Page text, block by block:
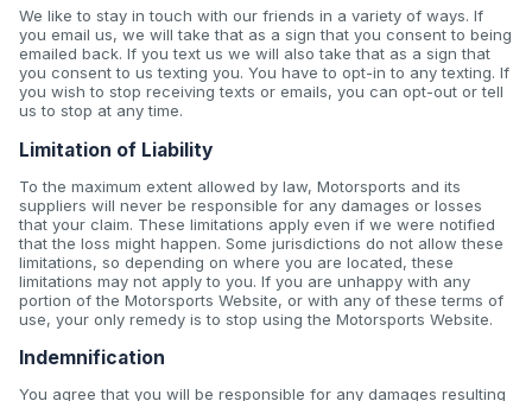
We like to stay in touch with our friends in a variety of ways. If
you email us, we will take that as a sign that you consent to being
emailed back. If you text us we will also take that as a sign that
you consent to us texting you. You have to opt-in to any texting. If
you wish to stop receiving texts or emails, you can opt-out or tell
us to stop at any time.
Limitation of Liability
To the maximum extent allowed by law, Motorsports and its
suppliers will never be responsible for any damages or losses
that your claim. These limitations apply even if we were notified
that the loss might happen. Some jurisdictions do not allow these
limitations, so depending on where you are located, these
limitations may not apply to you. If you are unhappy with any
portion of the Motorsports Website, or with any of these terms of
use, your only remedy is to stop using the Motorsports Website.
Indemnification
You agree that you will be responsible for any damages resulting